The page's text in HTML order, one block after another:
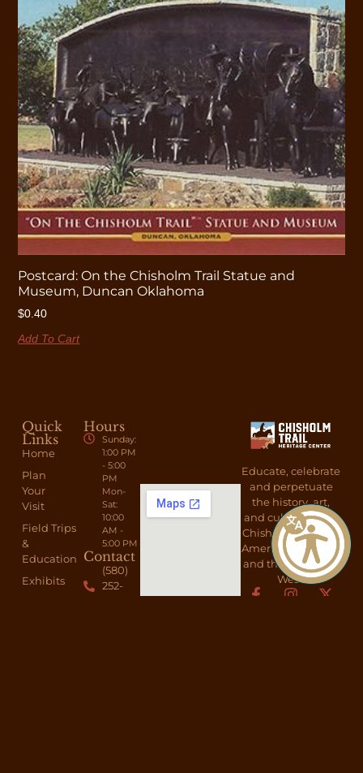
Postcard: On the Chisholm Trail Statue and
Museum, Duncan Oklahoma
$0.40
Add To Cart
Educate, celebrate
and perpetuate
the history, art,
and culture of the
Chisholm Trail, the
American Cowboy,
and the American
West.
Quick
Links
Home
Plan
Your
Visit
Field Trips
&
Education
Exhibits
Hours
Sunday:
1:00 PM
- 5:00
PM
Mon-
Sat:
10:00
AM -
5:00 PM
Contact
(580)
252-